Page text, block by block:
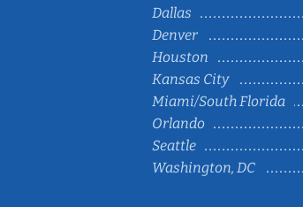
Dallas
Denver
Houston
Kansas City
Miami/South Florida
Orlando
Seattle
Washington, DC